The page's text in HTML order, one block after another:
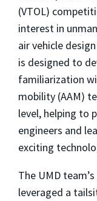
(VTOL)
interest in
air vehicle
is designed to
familiarization
mobility (AAM)
level, helping to
engineers and
exciting
The UMD
leveraged a